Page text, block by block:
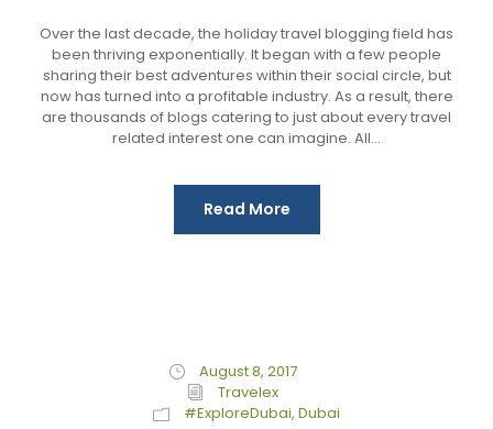
Over the last decade, the holiday travel blogging field has
been thriving exponentially. It began with a few people
sharing their best adventures within their social circle, but
now has turned into a profitable industry. As a result, there
are thousands of blogs catering to just about every travel
related interest one can imagine. All...
Read More
August 8, 2017
Travelex
#ExploreDubai, Dubai